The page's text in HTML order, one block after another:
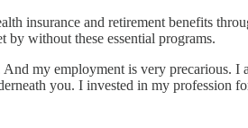
insurance and retirement benefits
by without these essential programs.
my employment is very precarious. I
you. I invested in my profession